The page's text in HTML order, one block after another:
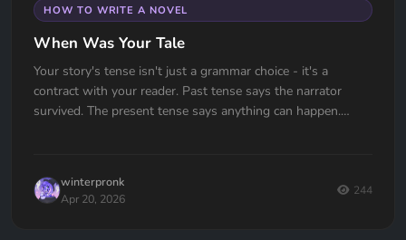
HOW TO WRITE A NOVEL
When Was Your Tale
Your story's tense isn't just a grammar choice - it's a
contract with your reader. Past tense says the narrator
survived. The present tense says anything can happen.
winterpronk
Apr 20, 2026
244